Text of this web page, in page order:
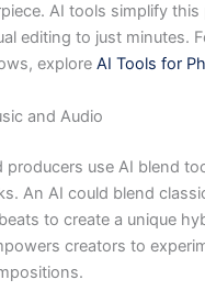
AI tools simplify
editing to just minutes.
exploreAI Tools for
and Audio
producers use AI blend
An AI could blend
to create a unique
creators to